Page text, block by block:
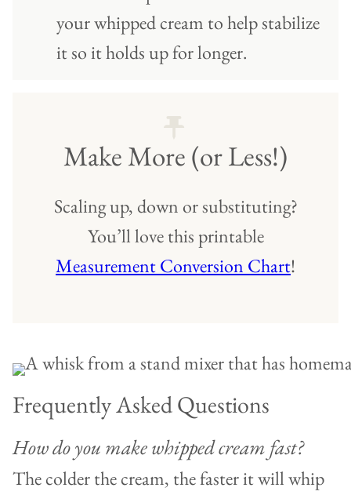
your whipped cream to help stabilize
it so it holds up for longer.
Make More (or Less!)
Scaling up, down or substituting?
You’ll love this printable
Measurement Conversion Chart!
Frequently Asked Questions
How do you make whipped cream fast?
The colder the cream, the faster it will whip